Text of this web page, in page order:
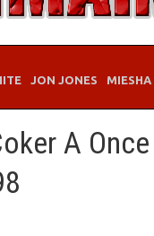
JON JONES MIESHA
A